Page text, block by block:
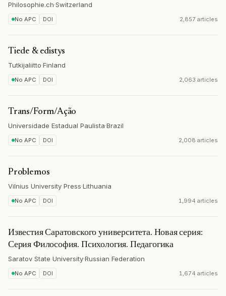
Philosophie.ch·Switzerland
No APC DOI 2,857 articles
Tiede & edistys
Tutkijaliitto·Finland
No APC DOI 2,063 articles
Trans/Form/Ação
Universidade Estadual Paulista·Brazil
No APC DOI 2,008 articles
Problemos
Vilnius University Press·Lithuania
No APC DOI 1,994 articles
Известия Саратовского университета. Новая серия:
Серия Философия. Психология. Педагогика
Saratov State University·Russian Federation
No APC DOI 1,674 articles